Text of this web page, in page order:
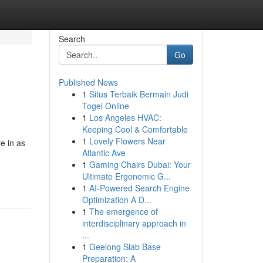
in as
Search
Go
Published News
1 Situs Terbaik Bermain Judi
Togel Online
1 Los Angeles HVAC:
Keeping Cool & Comfortable
1 Lovely Flowers Near
Atlantic Ave
1 Gaming Chairs Dubai: Your
Ultimate Ergonomic G...
1 AI-Powered Search Engine
Optimization A D...
1 The emergence of
interdisciplinary approach in
...
1 Geelong Slab Base
Preparation: A